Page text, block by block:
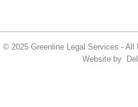
© 2025 Greenline Legal Services -
Website by